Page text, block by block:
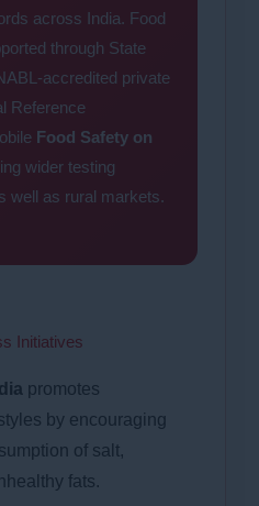
across India. Food
through State
accredited private
Reference
Food Safety on
wider testing
well as rural markets.
Initiatives
promotes
by encouraging
of salt,
fats.